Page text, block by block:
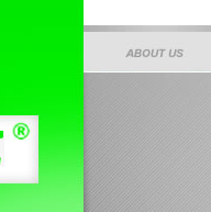
O SPOLEČNOSTI